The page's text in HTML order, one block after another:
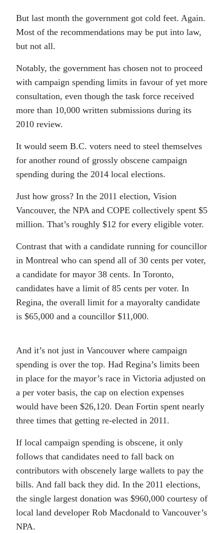
But last month the government got cold feet. Again.
Most of the recommendations may be put into law,
but not all.
Notably, the government has chosen not to proceed
with campaign spending limits in favour of yet more
consultation, even though the task force received
more than 10,000 written submissions during its
2010 review.
It would seem B.C. voters need to steel themselves
for another round of grossly obscene campaign
spending during the 2014 local elections.
Just how gross? In the 2011 election, Vision
Vancouver, the NPA and COPE collectively spent $5
million. That’s roughly $12 for every eligible voter.
Contrast that with a candidate running for councillor
in Montreal who can spend all of 30 cents per voter,
a candidate for mayor 38 cents. In Toronto,
candidates have a limit of 85 cents per voter. In
Regina, the overall limit for a mayoralty candidate
is $65,000 and a councillor $11,000.
And it’s not just in Vancouver where campaign
spending is over the top. Had Regina’s limits been
in place for the mayor’s race in Victoria adjusted on
a per voter basis, the cap on election expenses
would have been $26,120. Dean Fortin spent nearly
three times that getting re-elected in 2011.
If local campaign spending is obscene, it only
follows that candidates need to fall back on
contributors with obscenely large wallets to pay the
bills. And fall back they did. In the 2011 elections,
the single largest donation was $960,000 courtesy of
local land developer Rob Macdonald to Vancouver’s
NPA.